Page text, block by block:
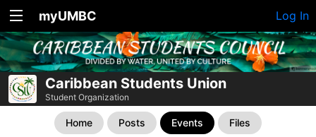
myUMBC Log In
Caribbean Students Union
Student Organization
Home Posts Events Files